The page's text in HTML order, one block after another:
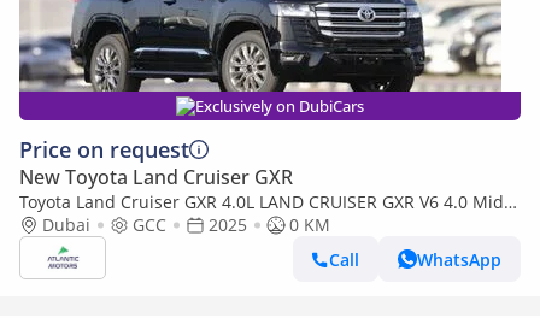
Exclusively on DubiCars
Price on request
New Toyota Land Cruiser GXR
Toyota Land Cruiser GXR 4.0L LAND CRUISER GXR V6 4.0 Mid
option 2025
Dubai GCC 2025
0 KM
Call
WhatsApp